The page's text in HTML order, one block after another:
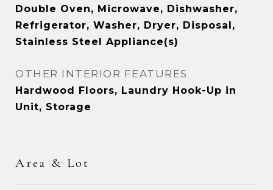
Double Oven, Microwave, Dishwasher,
Refrigerator, Washer, Dryer, Disposal,
Stainless Steel Appliance(s)
OTHER INTERIOR FEATURES
Hardwood Floors, Laundry Hook-Up in
Unit, Storage
Area & Lot